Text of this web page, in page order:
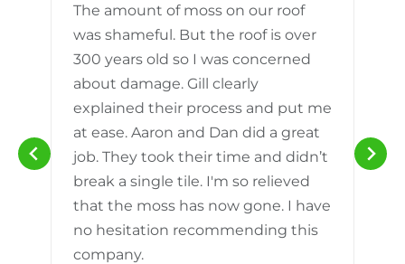
The amount of moss on our roof
was shameful. But the roof is over
300 years old so I was concerned
about damage. Gill clearly
explained their process and put me
at ease. Aaron and Dan did a great
job. They took their time and didn’t
break a single tile. I'm so relieved
that the moss has now gone. I have
no hesitation recommending this
company.